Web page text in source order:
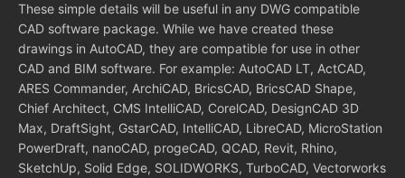
These simple details will be useful in any DWG compatible
CAD software package. While we have created these
drawings in AutoCAD, they are compatible for use in other
CAD and BIM software. For example: AutoCAD LT, ActCAD,
ARES Commander, ArchiCAD, BricsCAD, BricsCAD Shape,
Chief Architect, CMS IntelliCAD, CorelCAD, DesignCAD 3D
Max, DraftSight, GstarCAD, IntelliCAD, LibreCAD, MicroStation
PowerDraft, nanoCAD, progeCAD, QCAD, Revit, Rhino,
SketchUp, Solid Edge, SOLIDWORKS, TurboCAD, Vectorworks